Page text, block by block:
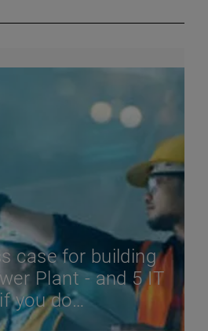
case for building
Plant - and 5 IT
you do…